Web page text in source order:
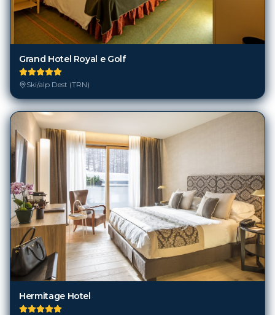
Grand Hotel Royal e Golf
Ski/alp Dest (TRN)
Hermitage Hotel